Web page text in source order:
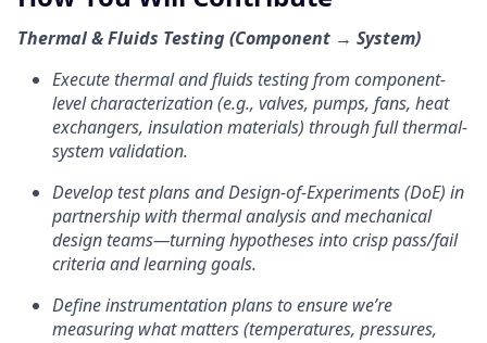
Thermal & Fluids Testing (Component → System)
Execute thermal and fluids testing from component-
level characterization (e.g., valves, pumps, fans, heat
exchangers, insulation materials) through full thermal-
system validation.
Develop test plans and Design-of-Experiments (DoE) in
partnership with thermal analysis and mechanical
design teams—turning hypotheses into crisp pass/fail
criteria and learning goals.
Define instrumentation plans to ensure we’re
measuring what matters (temperatures, pressures,